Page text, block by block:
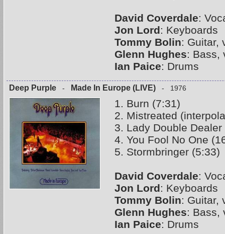
David Coverdale:
Jon Lord: Keyboards
Tommy Bolin: Guitar,
Glenn Hughes: Bass,
Ian Paice: Drums
Deep Purple - Made In Europe (LIVE) - 1976
1. Burn (7:31)
2. Mistreated
3. Lady Double Dealer
4. You Fool No One
5. Stormbringer (5:33)
David Coverdale:
Jon Lord: Keyboards
Tommy Bolin: Guitar,
Glenn Hughes: Bass,
Ian Paice: Drums